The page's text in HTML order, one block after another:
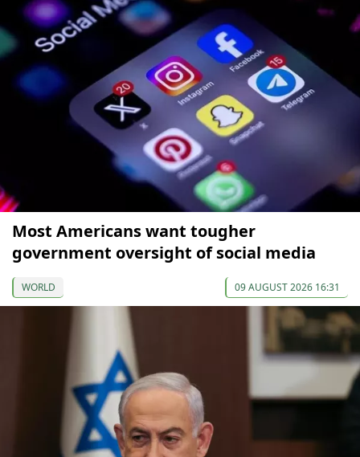
Most Americans want tougher
government oversight of social media
WORLD 09 AUGUST 2026 16:31